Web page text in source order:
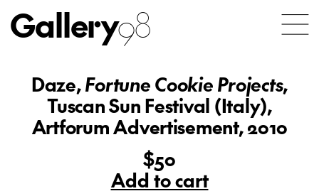
Gallery98
Daze,Fortune Cookie Projects,
Tuscan Sun Festival (Italy),
Artforum Advertisement, 2010
$50
Add to cart